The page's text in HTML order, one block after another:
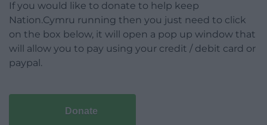
If you would like to donate to help keep
Nation.Cymru running then you just need to click
on the box below, it will open a pop up window that
will allow you to pay using your credit / debit card or
paypal.
Donate